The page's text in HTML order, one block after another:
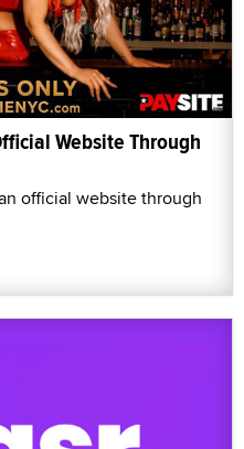
Website Through
official website through